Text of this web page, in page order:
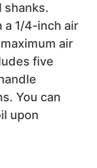
shanks.
a 1/4-inch air
air
five
You can
upon